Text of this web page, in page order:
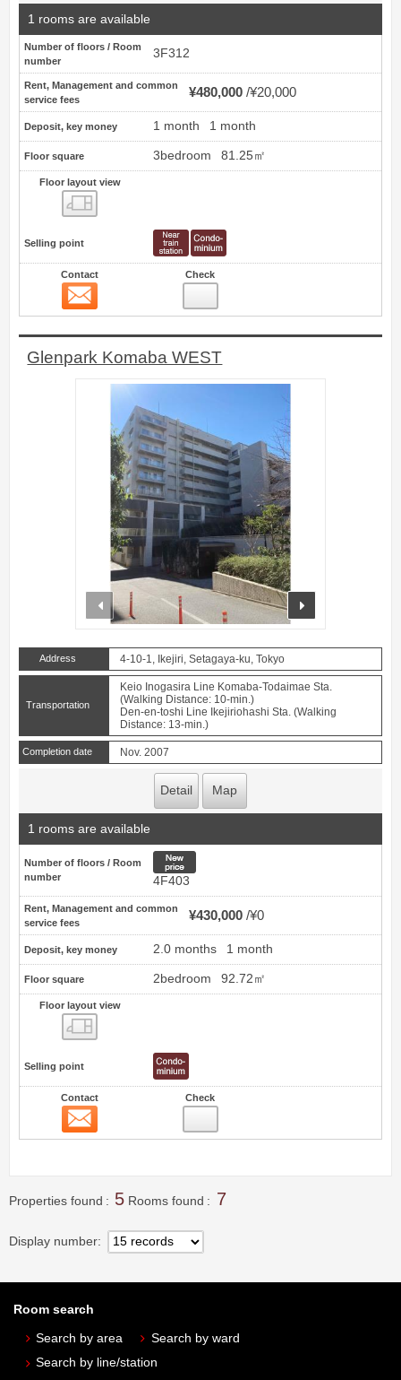
1 rooms are available
Number of floors / Room
number
3F312
Rent, Management and common
service fees
¥480,000 ¥20,000
Deposit, key money 1 month 1 month
Floor square 3bedroom 81.25㎡
Floor layout view
Selling point
Contact Check
Glenpark Komaba WEST
prev
Address 4-10-1, Ikejiri, Setagaya-ku, Tokyo
Transportation
Keio Inogasira Line Komaba-Todaimae Sta.
(Walking Distance: 10-min.)
Den-en-toshi Line Ikejiriohashi Sta. (Walking
Distance: 13-min.)
Completion date Nov. 2007
Detail Map
1 rooms are available
Number of floors / Room
number
4F403
Rent, Management and common
service fees
¥430,000 ¥0
Deposit, key money 2.0 months 1 month
Floor square 2bedroom 92.72㎡
Floor layout view
Selling point
Contact Check
Properties found 5 Rooms found 7
Display number
Room search
Search by area
Search by ward
Search by line/station